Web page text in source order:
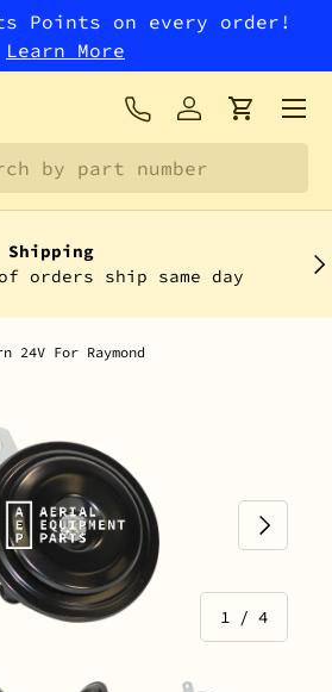
Points on every order!
Learn More
Log inCart
Menu
Shipping
of orders ship same day
24V For Raymond
1 / of
4
NEXT